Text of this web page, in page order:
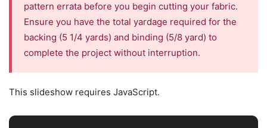
pattern errata before you begin cutting your fabric.
Ensure you have the total yardage required for the
backing (5 1/4 yards) and binding (5/8 yard) to
complete the project without interruption.
This slideshow requires JavaScript.